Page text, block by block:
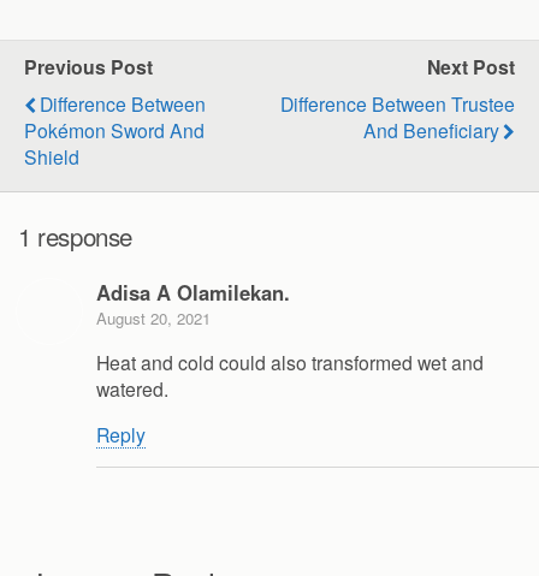
Previous Post
Difference Between
Pokémon Sword And
Shield
Next Post
Difference Between Trustee
And Beneficiary
1 response
Adisa A Olamilekan.
August 20, 2021
Heat and cold could also transformed wet and
watered.
Reply